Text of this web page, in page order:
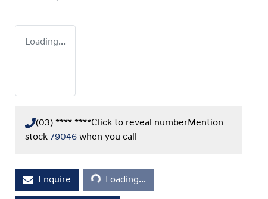
Loading...
(03) **** ****Click to reveal numberMention
stock 79046 when you call
Enquire Loading...
Loading...